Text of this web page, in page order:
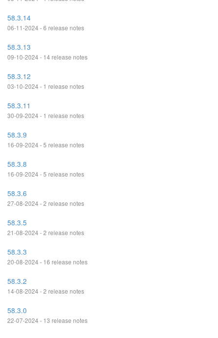
58.3.14
06-11-2024 - 6 release notes
58.3.13
09-10-2024 - 14 release notes
58.3.12
03-10-2024 - 1 release notes
58.3.11
30-09-2024 - 1 release notes
58.3.9
16-09-2024 - 5 release notes
58.3.8
16-09-2024 - 5 release notes
58.3.6
27-08-2024 - 2 release notes
58.3.5
21-08-2024 - 2 release notes
58.3.3
20-08-2024 - 16 release notes
58.3.2
14-08-2024 - 2 release notes
58.3.0
22-07-2024 - 13 release notes